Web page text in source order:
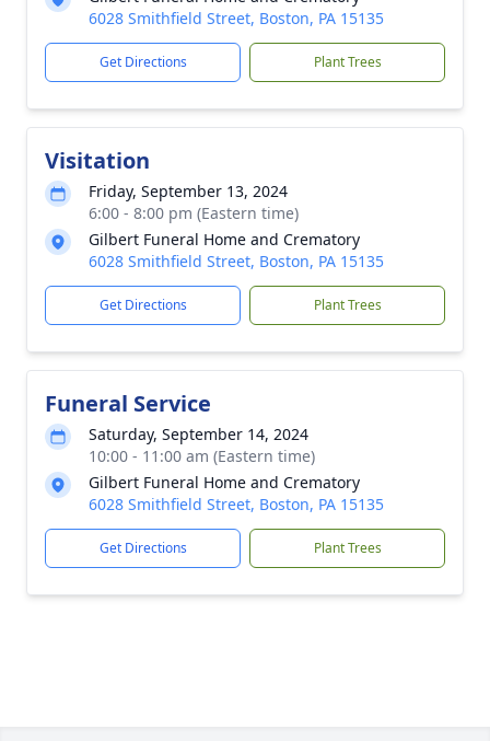
6028 Smithfield Street, Boston, PA 15135
Get Directions Plant Trees
Visitation
Friday, September 13, 2024
6:00 - 8:00 pm (Eastern time)
Gilbert Funeral Home and Crematory
6028 Smithfield Street, Boston, PA 15135
Get Directions Plant Trees
Funeral Service
Saturday, September 14, 2024
10:00 - 11:00 am (Eastern time)
Gilbert Funeral Home and Crematory
6028 Smithfield Street, Boston, PA 15135
Get Directions Plant Trees